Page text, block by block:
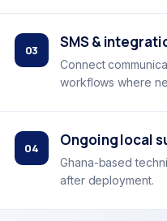
03 SMS &
Connect
workflows where
04 Ongoing local
Ghana-based
after deployment.